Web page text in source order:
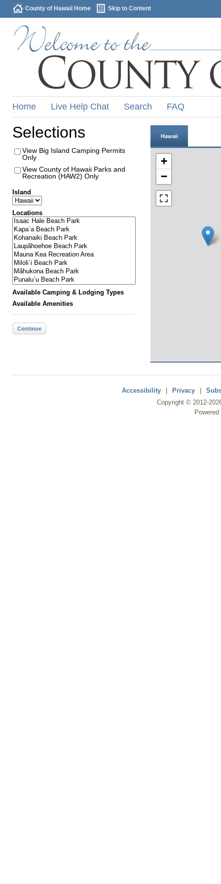
County of Hawaii Home Skip to Content
Home Live Help Chat Search FAQ
Selections
View Big Island Camping Permits
Only
View County of Hawaii Parks and
Recreation (HAW2) Only
Island
Locations
Available Camping & Lodging Types
Available Amenities
Continue
Hawaii
+
−
Accessibility Privacy
Copyright © 2012-